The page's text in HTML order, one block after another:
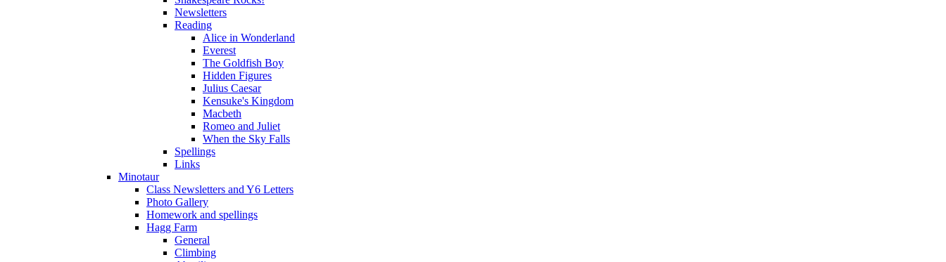
Newsletters
Reading
Alice in Wonderland
Everest
The Goldfish Boy
Hidden Figures
Julius Caesar
Kensuke's Kingdom
Macbeth
Romeo and Juliet
When the Sky Falls
Spellings
Links
Minotaur
Class Newsletters and Y6 Letters
Photo Gallery
Homework and spellings
Hagg Farm
General
Climbing